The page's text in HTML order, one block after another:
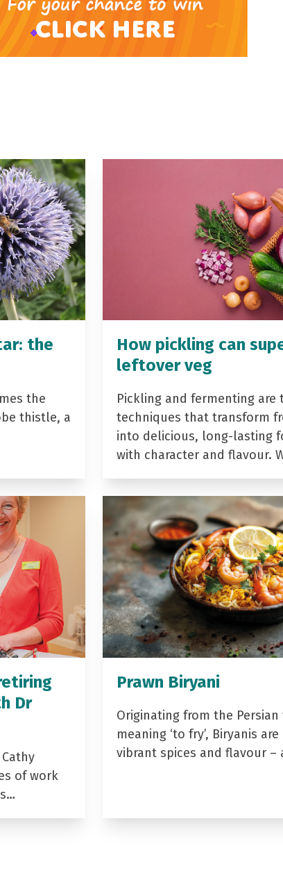
the
the
thistle, a
How pickling can
leftover veg
Pickling and fermenting are
techniques that transform
into delicious, long-lasting
with character and flavour.
Dr
of work
Prawn Biryani
Originating from the Persian
meaning ‘to fry’, Biryanis
vibrant spices and flavour –